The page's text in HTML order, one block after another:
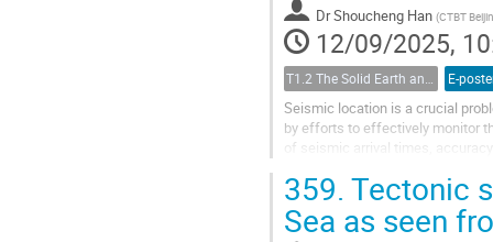
DrShoucheng Han (CTBT
12/09/2025,
E-
Seismic location is a crucial
by efforts to effectively monitor
of seismic arrival times,
359. Tectonic
Sea as seen